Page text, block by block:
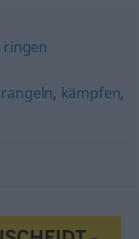
ringen
rangeln, kämpfen,